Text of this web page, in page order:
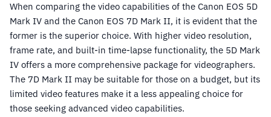
When comparing the video capabilities of the Canon EOS 5D
Mark IV and the Canon EOS 7D Mark II, it is evident that the
former is the superior choice. With higher video resolution,
frame rate, and built-in time-lapse functionality, the 5D Mark
IV offers a more comprehensive package for videographers.
The 7D Mark II may be suitable for those on a budget, but its
limited video features make it a less appealing choice for
those seeking advanced video capabilities.